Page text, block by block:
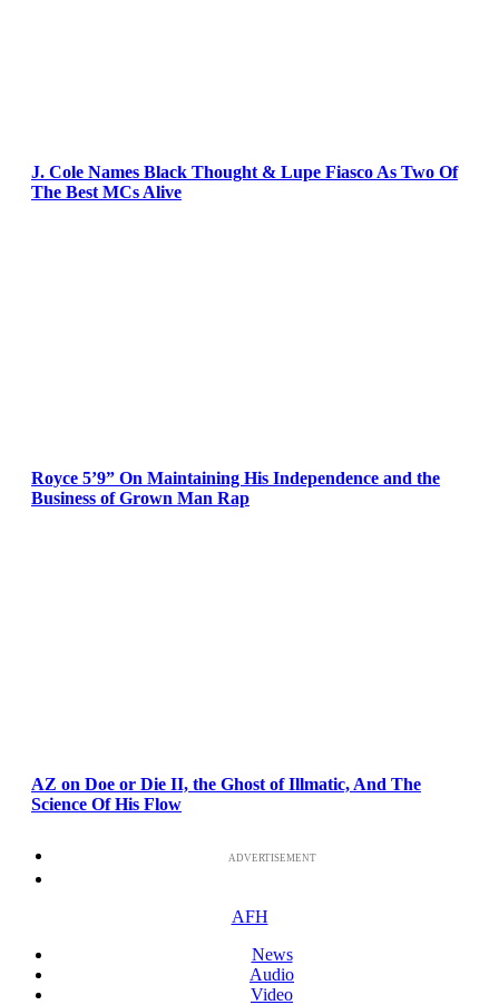
J. Cole Names Black Thought & Lupe Fiasco As Two Of
The Best MCs Alive
Royce 5’9” On Maintaining His Independence and the
Business of Grown Man Rap
AZ on Doe or Die II, the Ghost of Illmatic, And The
Science Of His Flow
ADVERTISEMENT
AFH
News
Audio
Video